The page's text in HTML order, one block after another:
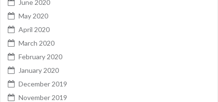
June 2020
May 2020
April 2020
March 2020
February 2020
January 2020
December 2019
November 2019